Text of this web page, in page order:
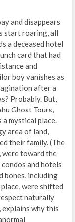
and disappears
start roaring, all
a deceased hotel
card that had
and
boy vanishes as
after a
Probably. But,
Ghost Tours,
mystical place.
area of land,
their family. (The
toward the
and hotels
bones, including
were shifted
naturally
explains why this